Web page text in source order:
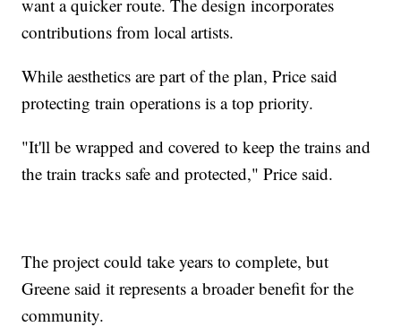
want a quicker route. The design incorporates
contributions from local artists.
While aesthetics are part of the plan, Price said
protecting train operations is a top priority.
"It'll be wrapped and covered to keep the trains and
the train tracks safe and protected," Price said.
The project could take years to complete, but
Greene said it represents a broader benefit for the
community.